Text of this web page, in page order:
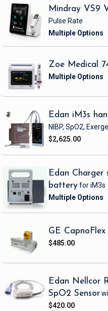
Mindray VS9
Pulse Rate
Zoe Medical
Edan iM3s
NIBP, SpO2,
$2,625.00
Edan Charger
batteryfor iM3s
GE
$485.00
Edan Nellcor
SpO2 Sensor
$420.00